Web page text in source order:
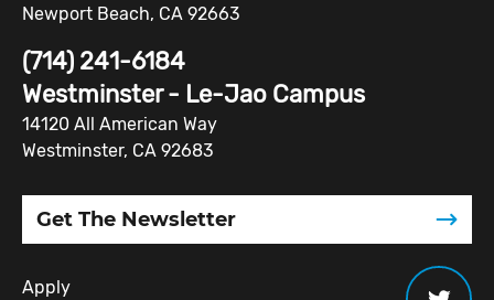
Newport Beach, CA 92663
(714) 241-6184
Westminster - Le-Jao Campus
14120 All American Way
Westminster, CA 92683
Get The Newsletter
Apply